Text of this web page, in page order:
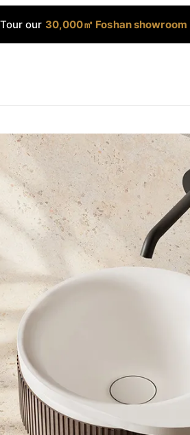
our 30,000㎡ Foshan showroom